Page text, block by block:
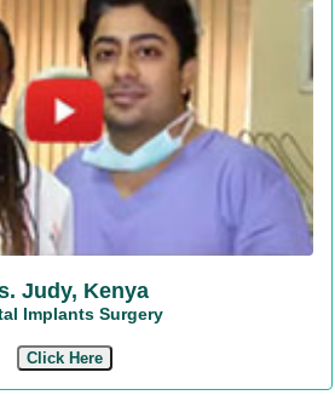
Judy, Kenya
Implants Surgery
Click Here